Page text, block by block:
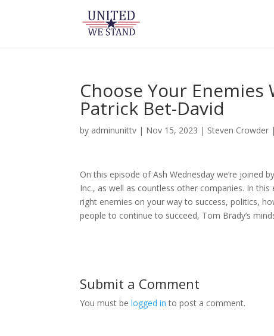
Choose Your
Patrick Bet-David
by adminunittv | Nov 15, 2023 | Steven Crowder |
On this episode of Ash Wednesday we’re joined
Inc., as well as countless other companies. In
right enemies on your way to success, politics,
people to continue to succeed, Tom Brady’s
Submit a Comment
You must belogged in to post a comment.